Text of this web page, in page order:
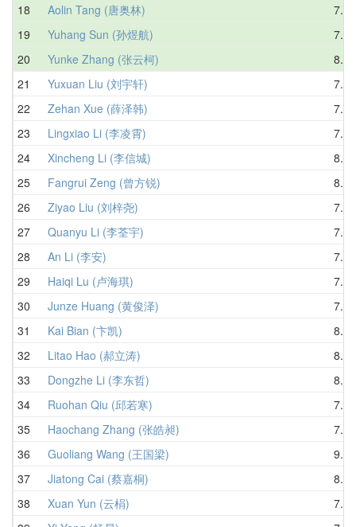
18
Aolin Tang (唐奥林)
7.73
19
Yuhang Sun (孙煜航)
7.70
20
Yunke Zhang (张云柯)
8.34
21
Yuxuan Liu (刘宇轩)
7.54
22
Zehan Xue (薛泽韩)
7.66
23
Lingxiao Li (李凌霄)
7.88
24
Xincheng Li (李信城)
8.01
25
Fangrui Zeng (曾方锐)
8.55
26
Ziyao Liu (刘梓尧)
7.24
27
Quanyu Li (李荃宇)
7.24
28
An Li (李安)
7.81
29
Haiqi Lu (卢海琪)
7.89
30
Junze Huang (黄俊泽)
7.91
31
Kai Bian (卞凯)
8.65
32
Litao Hao (郝立涛)
8.57
33
Dongzhe Li (李东哲)
8.71
34
Ruohan Qiu (邱若寒)
7.32
35
Haochang Zhang (张皓昶)
7.16
36
Guoliang Wang (王国梁)
9.22
37
Jiatong Cai (蔡嘉桐)
8.51
38
Xuan Yun (云梋)
7.86